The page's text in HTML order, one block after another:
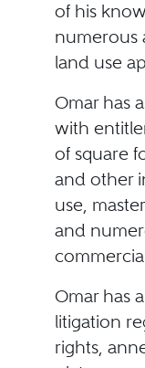
of his
numerous
land use
Omar has
with
of square
and other
use,
and
Omar has
litigation
rights,